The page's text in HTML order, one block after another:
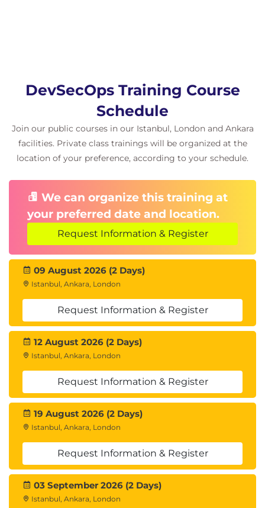
DevSecOps Training Course
Schedule
Join our public courses in our Istanbul, London and Ankara
facilities. Private class trainings will be organized at the
location of your preference, according to your schedule.
We can organize this training at
your preferred date and location.
Request Information & Register
09 August 2026 (2 Days)
Istanbul, Ankara, London
Request Information & Register
12 August 2026 (2 Days)
Istanbul, Ankara, London
Request Information & Register
19 August 2026 (2 Days)
Istanbul, Ankara, London
Request Information & Register
03 September 2026 (2 Days)
Istanbul, Ankara, London